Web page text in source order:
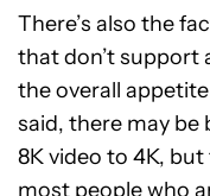
There’s also the
that don’t support
the overall
said, there may
8K video to 4K,
most people who